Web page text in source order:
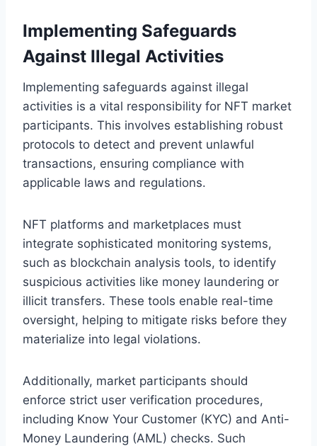
Implementing Safeguards
Against Illegal Activities
Implementing safeguards against illegal
activities is a vital responsibility for NFT market
participants. This involves establishing robust
protocols to detect and prevent unlawful
transactions, ensuring compliance with
applicable laws and regulations.
NFT platforms and marketplaces must
integrate sophisticated monitoring systems,
such as blockchain analysis tools, to identify
suspicious activities like money laundering or
illicit transfers. These tools enable real-time
oversight, helping to mitigate risks before they
materialize into legal violations.
Additionally, market participants should
enforce strict user verification procedures,
including Know Your Customer (KYC) and Anti-
Money Laundering (AML) checks. Such